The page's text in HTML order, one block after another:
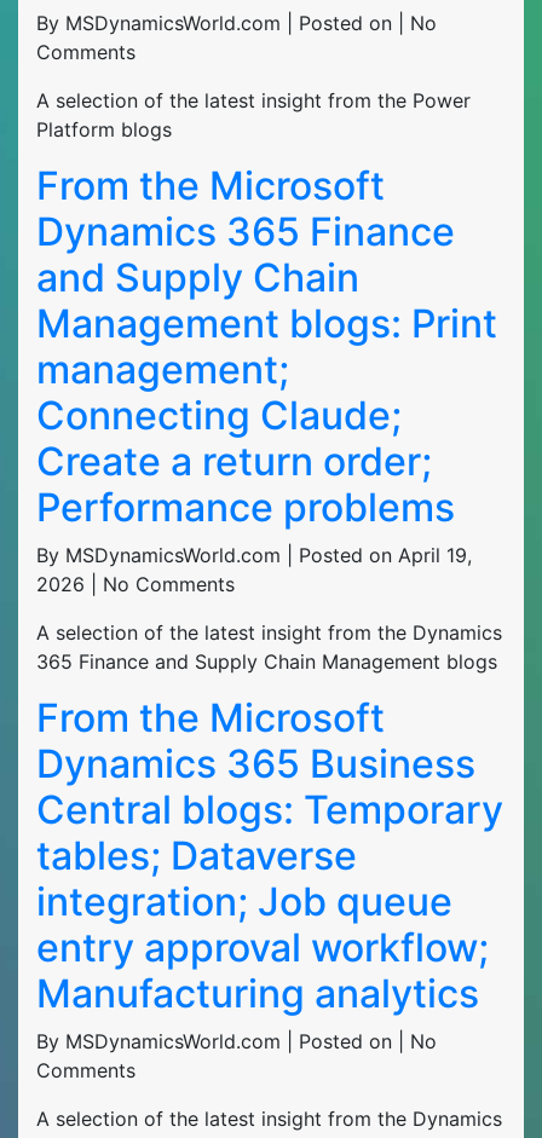
By MSDynamicsWorld.com | Posted on | No
Comments
A selection of the latest insight from the Power
Platform blogs
From the Microsoft
Dynamics 365 Finance
and Supply Chain
Management blogs: Print
management;
Connecting Claude;
Create a return order;
Performance problems
By MSDynamicsWorld.com | Posted on April 19,
2026 | No Comments
A selection of the latest insight from the Dynamics
365 Finance and Supply Chain Management blogs
From the Microsoft
Dynamics 365 Business
Central blogs: Temporary
tables; Dataverse
integration; Job queue
entry approval workflow;
Manufacturing analytics
By MSDynamicsWorld.com | Posted on | No
Comments
A selection of the latest insight from the Dynamics